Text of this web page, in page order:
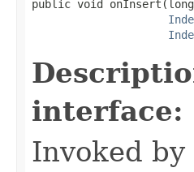
public void onInsert(long
interface:
Invoked